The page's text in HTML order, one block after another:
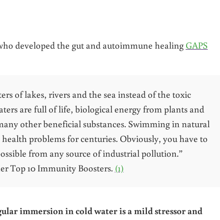
developed the gut and autoimmune healingGAPS
of lakes, rivers and the sea instead of the toxic
are full of life, biological energy from plants and
other beneficial substances. Swimming in natural
problems for centuries. Obviously, you have to
from any source of industrial pollution.”
Top 10 Immunity Boosters. (1)
immersion in cold water is a mild stressor and